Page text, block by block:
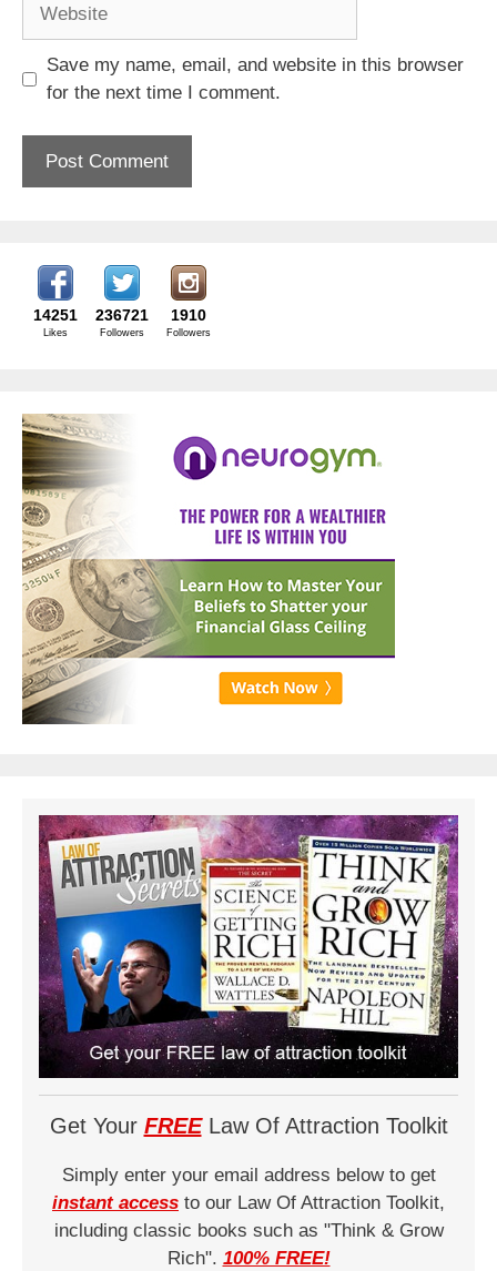
Save my name, email, and website in this browser
for the next time I comment.
14251
Likes
236721
Followers
1910
Followers
Get Your FREELaw Of Attraction Toolkit
Simply enter your email address below to get
instant access to our Law Of Attraction Toolkit,
including classic books such as "Think & Grow
Rich". 100% FREE!